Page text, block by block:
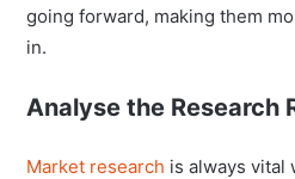
going forward, making them
in.
Analyse the Research
Market research is always vital